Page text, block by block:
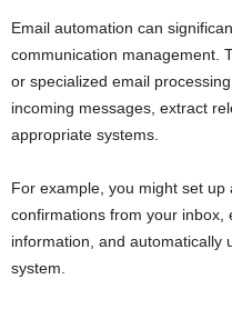
Email automation can
communication management.
or specialized email
incoming messages, extract
appropriate systems.
For example, you might set
confirmations from your
information, and automatically
system.